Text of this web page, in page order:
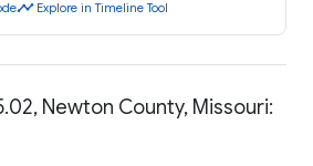
timeline Explore in Timeline Tool
Newton County, Missouri: